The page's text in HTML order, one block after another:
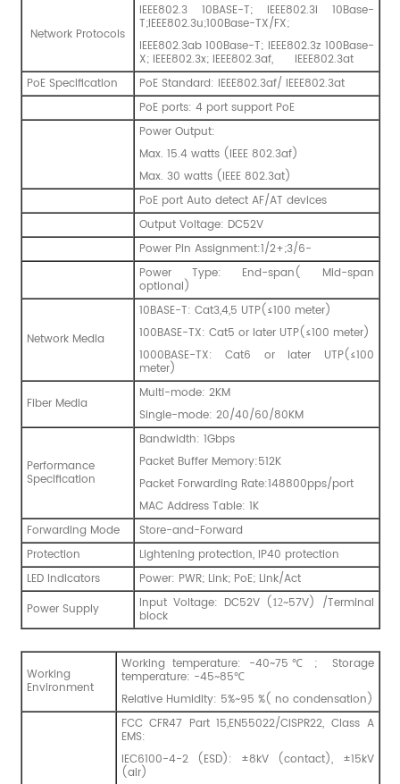
Network Protocols
IEEE802.3 10BASE-T; IEEE802.3i 10Base-
T;IEEE802.3u;100Base-TX/FX;
IEEE802.3ab 100Base-T; IEEE802.3z 100Base-
X; IEEE802.3x; IEEE802.3af, IEEE802.3at
PoE Specification
PoE Standard: IEEE802.3af/ IEEE802.3at
PoE ports: 4 port support PoE
Power Output:
Max. 15.4 watts (IEEE 802.3af)
Max. 30 watts (IEEE 802.3at)
PoE port Auto detect AF/AT devices
Output Voltage: DC52V
Power Pin Assignment:1/2+;3/6-
Power Type: End-span( Mid-span
optional)
Network Media
10BASE-T: Cat3,4,5 UTP(≤100 meter)
100BASE-TX: Cat5 or later UTP(≤100 meter)
1000BASE-TX: Cat6 or later UTP(≤100
meter)
Fiber Media
Multi-mode: 2KM
Single-mode: 20/40/60/80KM
Performance
Specification
Bandwidth: 1Gbps
Packet Buffer Memory:512K
Packet Forwarding Rate:148800pps/port
MAC Address Table: 1K
Forwarding Mode
Store-and-Forward
Protection
Lightening protection, IP40 protection
LED Indicators
Power: PWR; Link; PoE; Link/Act
Power Supply
Input Voltage: DC52V ( 12~57V) /Terminal
block
Working
Environment
Working temperature: -40~75℃ ; Storage
temperature: -45~85℃
Relative Humidity: 5%~95 %( no condensation)
FCC CFR47 Part 15,EN55022/CISPR22, Class A
EMS:
IEC6100-4-2 (ESD): ±8kV (contact), ±15kV
(air)